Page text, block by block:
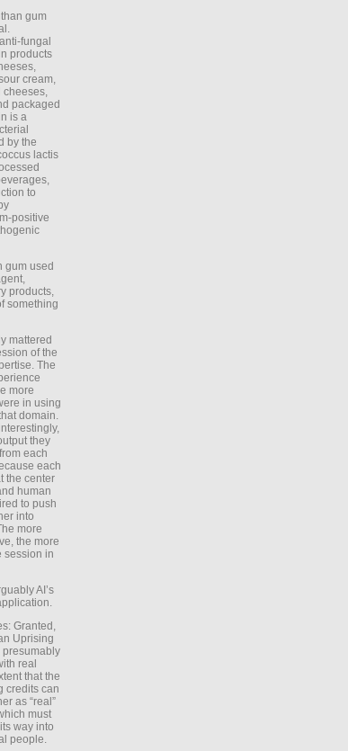
gum
fungal
products
cream,
cheeses,
packaged
is a
by the
lactis
to
positive
gum used
products,
something
mattered
of the
The
more
in using
domain.
they
each
each
the center
human
to push
into
more
the more
session in
AI’s
Granted,
Uprising
presumably
real
that the
credits can
as “real”
must
way into
people.